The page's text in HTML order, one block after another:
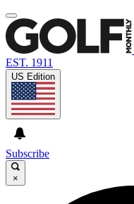
EST. 1911
US Edition
Subscribe
×